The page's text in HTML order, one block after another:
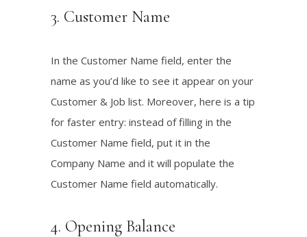
3. Customer Name
In the Customer Name field, enter the
name as you’d like to see it appear on your
Customer & Job list. Moreover, here is a tip
for faster entry: instead of filling in the
Customer Name field, put it in the
Company Name and it will populate the
Customer Name field automatically.
4. Opening Balance